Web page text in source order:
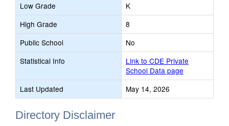
Low Grade
K
High Grade
8
Public School
No
Statistical Info
Link to CDE Private
School Data page
Last Updated
May 14, 2026
Directory Disclaimer